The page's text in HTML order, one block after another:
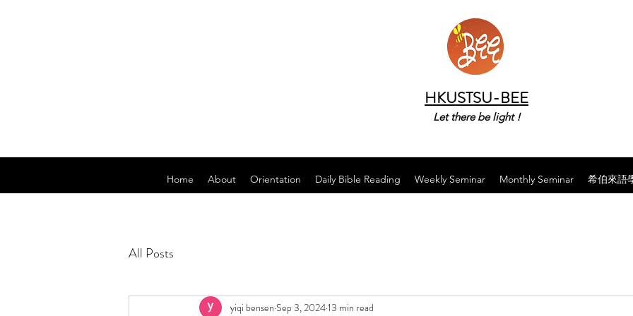
HKUSTSU-BEE
Let there be light !
Home About Orientation Daily Bible Reading Weekly Seminar Monthly Seminar 希伯來語
All Posts
yiqi bensen Sep 3, 202413 min read